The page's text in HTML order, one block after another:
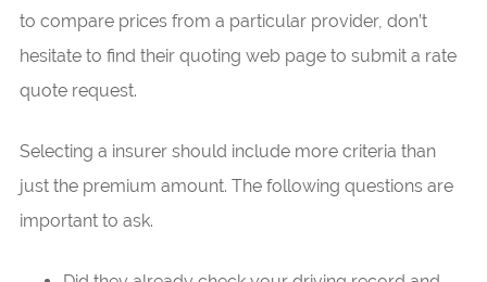
to compare prices from a particular provider, don’t
hesitate to find their quoting web page to submit a rate
quote request.
Selecting a insurer should include more criteria than
just the premium amount. The following questions are
important to ask.